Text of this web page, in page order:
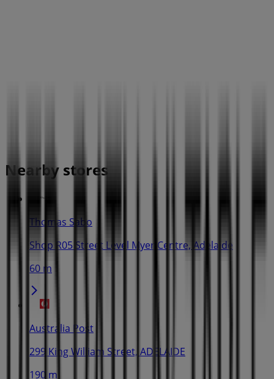
Nearby stores
Thomas Sabo
Shop R05 Street Level Myer Centre, Adelaide
60 m
Australia Post
299 King William Street, ADELAIDE
190 m